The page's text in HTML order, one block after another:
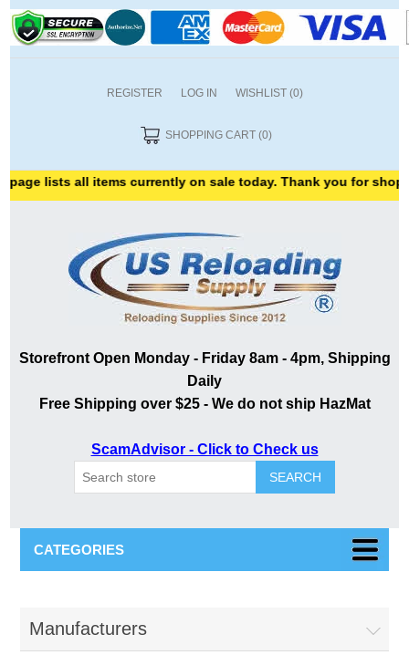
REGISTER LOG IN WISHLIST (0)
SHOPPING CART (0)
lists all items currently on sale today. Thank you for shopping
Storefront Open Monday - Friday 8am - 4pm, Shipping
Daily
Free Shipping over $25 - We do not ship HazMat
ScamAdvisor - Click to Check us
SEARCH
CATEGORIES
Manufacturers